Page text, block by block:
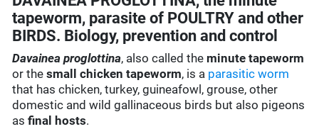
tapeworm, parasite of POULTRY and other
BIRDS. Biology, prevention and control
Davainea proglottina, also called the minute tapeworm
or thesmall chicken tapeworm, is a parasitic worm
that has chicken, turkey, guineafowl, grouse, other
domestic and wild gallinaceous birds but also pigeons
asfinal hosts.